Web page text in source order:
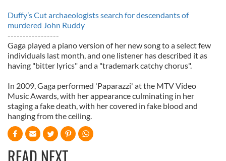
Duffy’s Cut archaeologists search for descendants of
murdered John Ruddy
-----------------
Gaga played a piano version of her new song to a select few
individuals last month, and one listener has described it as
having "bitter lyrics" and a "trademark catchy chorus".
In 2009, Gaga performed 'Paparazzi' at the MTV Video
Music Awards, with her appearance culminating in her
staging a fake death, with her covered in fake blood and
hanging from the ceiling.
READ NEXT